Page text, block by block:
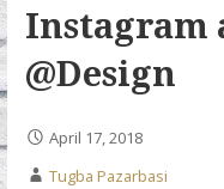
Instagram
@Design
April 17, 2018
Tugba Pazarbasi